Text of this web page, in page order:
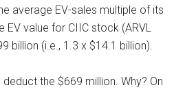
average EV-sales multiple of its
EV value for CIIC stock (ARVL
billion (i.e., 1.3 x $14.1 billion).
the $669 million. Why? On